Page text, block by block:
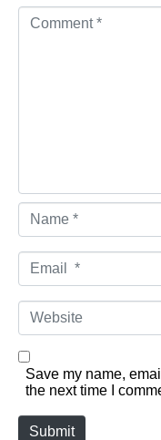
Comment *
Name *
Email *
Website
Save my name,
the next time I
Submit